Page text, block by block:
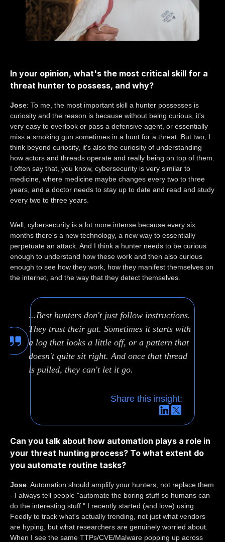
In your opinion, what's the most critical skill for a
threat hunter to possess, and why?
Jose: To me, the most important skill a hunter possesses is
curiosity and the reason is because without being curious, it's
very easy to overlook or pass a defensive agent, or essentially
miss a smoking gun sometimes in a hunt for a threat. But two, I
think beyond curiosity, it's also the curiosity of understanding
how actors and threads operate and really being on top of them.
I often say that, you know, cybersecurity is very similar to
medicine, where medicine maybe changes every two to three
years, and a doctor needs to stay up to date and read and study
every two to three years.
Well, cybersecurity is a lot more intense because every six
months there's a new technology, a new way to essentially
perpetuate an attack. And I think a hunter needs to be curious
enough to understand how these work and then also curious
enough to see how they work, how they manifest themselves on
the internet, and the way that they detect themselves.
...Best hunters don't just follow instructions.
They trust their gut. Sometimes it starts with
a log that looks a little off, or a pattern that
doesn't quite sit right. And once that thread
is pulled, they can't let it go.
Share this insight:
Can you talk about how automation plays a role in
your threat hunting process? To what extent do
you automate routine tasks?
Jose: Automation should amplify your hunters, not replace them
- I always tell people "automate the boring stuff so humans can
do the interesting stuff." I recently started (and love) using
Feedly to track what's actually trending, not just what vendors
are hyping, but what researchers are genuinely worried about.
When I see the same TTPs/CVE/Malware popping up across